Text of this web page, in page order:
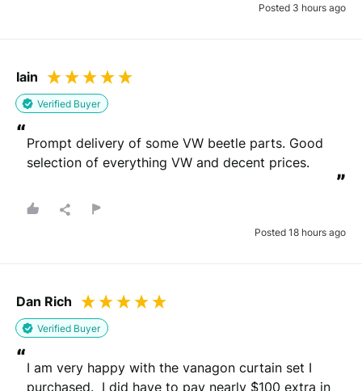
Posted 3 hours ago
Iain
Verified Buyer
“Prompt delivery of some VW beetle parts. Good
selection of everything VW and decent prices.
”
Posted 18 hours ago
Dan Rich
Verified Buyer
“I am very happy with the vanagon curtain set I
purchased.  I did have to pay nearly $100 extra in